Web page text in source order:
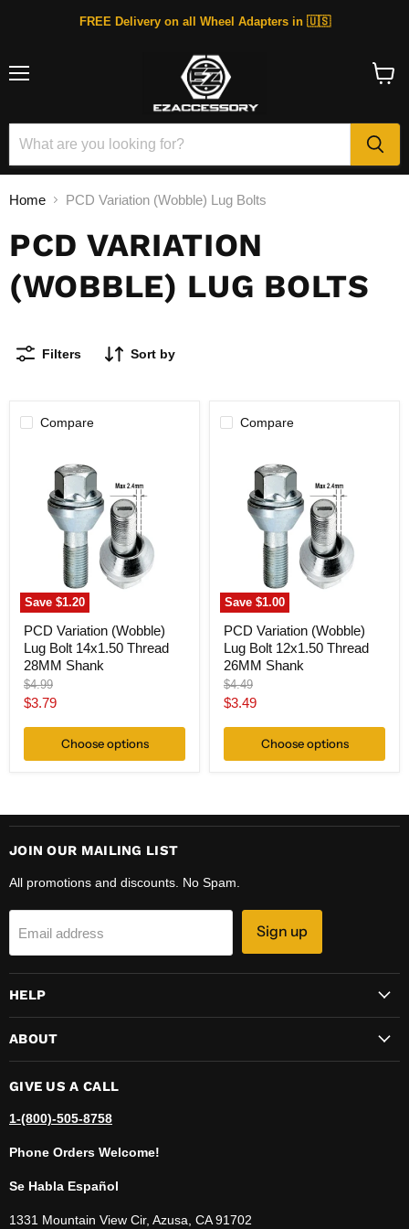
FREE Delivery on all Wheel Adapters in 🇺🇸
Home PCD Variation (Wobble) Lug Bolts
PCD VARIATION
(WOBBLE) LUG BOLTS
Filters Sort by
Compare
Save$1.20
Variation
(Wobble)
14x1.50
PCD Variation (Wobble)
Lug Bolt 14x1.50 Thread
28MM Shank
Original
price
$4.99
Current
$3.79
Choose options
Compare
Save$1.00
Variation
(Wobble)
12x1.50
PCD Variation (Wobble)
Lug Bolt 12x1.50 Thread
26MM Shank
Original
price
$4.49
Current
$3.49
Choose options
JOIN OUR MAILING LIST
All promotions and discounts. No Spam.
Email address Sign up
HELP
ABOUT
GIVE US A CALL
1-(800)-505-8758
Phone Orders Welcome!
Se Habla Español
1331 Mountain View Cir, Azusa, CA 91702